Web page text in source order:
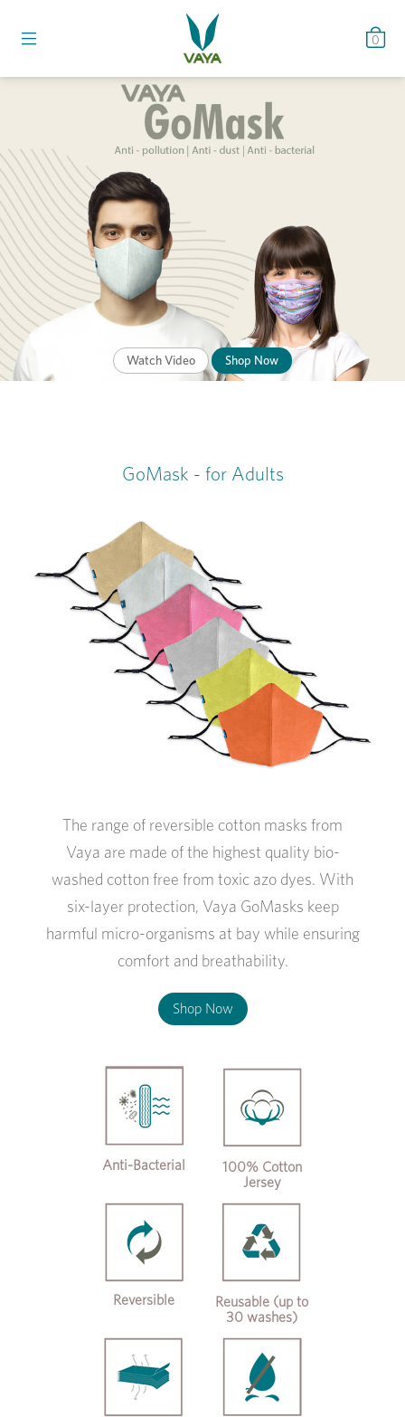
0
Watch Video Shop Now
GoMask - for Adults
The range of reversible cotton masks from
Vaya are made of the highest quality bio-
washed cotton free from toxic azo dyes. With
six-layer protection, Vaya GoMasks keep
harmful micro-organisms at bay while ensuring
comfort and breathability.
Shop Now
Anti-Bacterial
100% Cotton
Jersey
Reversible
Reusable (up to
30 washes)